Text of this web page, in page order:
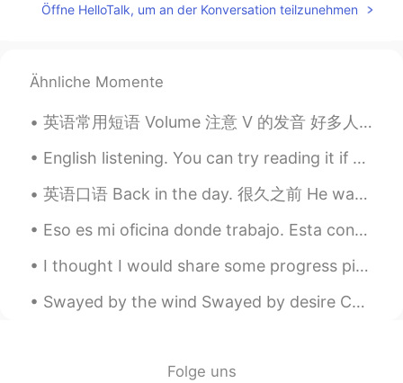
thank you😂
CN EN
单词末尾s读s或z有规律吗？是s前面一个字
母是元音会读成z吗？感觉有的听起来像s，
实际是读z😂thanks
沉醉 Tina 2020.04.30 09:31
Why we pronunciation Say as sei, but we
Öffne HelloTalk, um an der Konversation teilzunehmen
Ähnliche Momente
英语常用短语 Volume 注意 V 的发音 好多人读w 而不是v It is a vibrating sound. 开嘴巴，把嘴唇放松一下，把下巴上来一点，从喉咙吹出。明白了吗😂 Tu...
English listening. You can try reading it if you’d like! 영어 듣기 연습- 원하시면 읽어보세요! 英语听力练习- 如果您...
英语口语 Back in the day. 很久之前 He was a great basketball player back in the day. He made really go...
Eso es mi oficina donde trabajo. Esta construido con mucho cristal y cuando hay nubes se reflejan...
I thought I would share some progress pics of the cake I made for my friend! I'm also planning ...
Swayed by the wind Swayed by desire Can't reach the moon up above and I Don't dare touch the fire...
Folge uns